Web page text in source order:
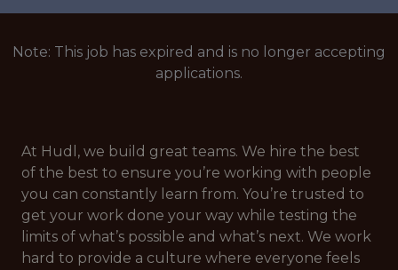
Note: This job has expired and is no longer accepting
applications.
At Hudl, we build great teams. We hire the best
of the best to ensure you’re working with people
you can constantly learn from. You’re trusted to
get your work done your way while testing the
limits of what’s possible and what’s next. We work
hard to provide a culture where everyone feels